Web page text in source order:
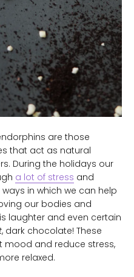
are those
that act as natural
During the holidays our
a lot of stress and
in which we can help
our bodies and
laughter and even certain
, dark chocolate! These
mood and reduce stress,
relaxed.